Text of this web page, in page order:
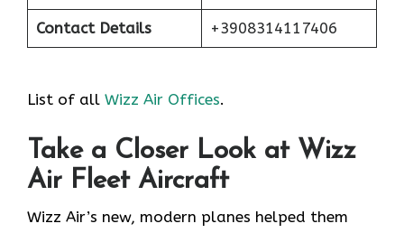
Contact Details +3908314117406
List of all Wizz Air Offices.
Take a Closer Look at Wizz
Air Fleet Aircraft
Wizz Air’s new, modern planes helped them